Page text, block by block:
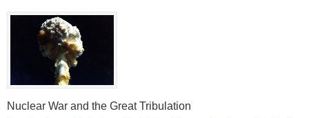
Nuclear War and the Great Tribulation